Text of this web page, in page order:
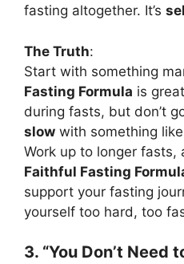
fasting altogether. It’s
The Truth:
Start with something
Fasting Formula is
during fasts, but don’t
slow with something like
Work up to longer fasts,
Faithful Fasting
support your fasting
yourself too hard, too
3. “You Don’t Need